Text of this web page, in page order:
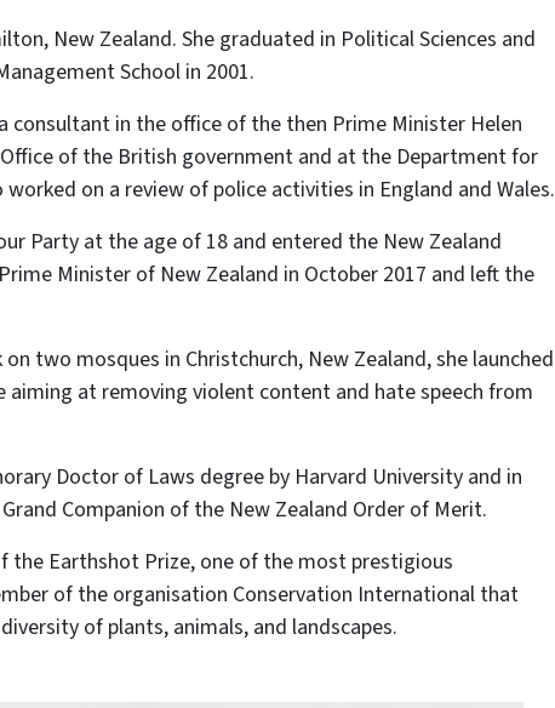
New Zealand. She graduated in Political Sciences and
School in 2001.
consultant in the office of the then Prime Minister Helen
of the British government and at the Department for
worked on a review of police activities in England and Wales.
Party at the age of 18 and entered the New Zealand
Minister of New Zealand in October 2017 and left the
two mosques in Christchurch, New Zealand, she launched
aiming at removing violent content and hate speech from
Doctor of Laws degree by Harvard University and in
Companion of the New Zealand Order of Merit.
the Earthshot Prize, one of the most prestigious
of the organisation Conservation International that
of plants, animals, and landscapes.